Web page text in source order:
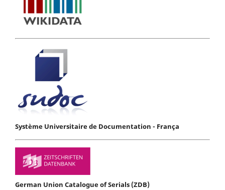
Système Universitaire de Documentation - França
German Union Catalogue of Serials (ZDB)